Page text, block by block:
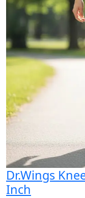
Dr.Wings
Inch